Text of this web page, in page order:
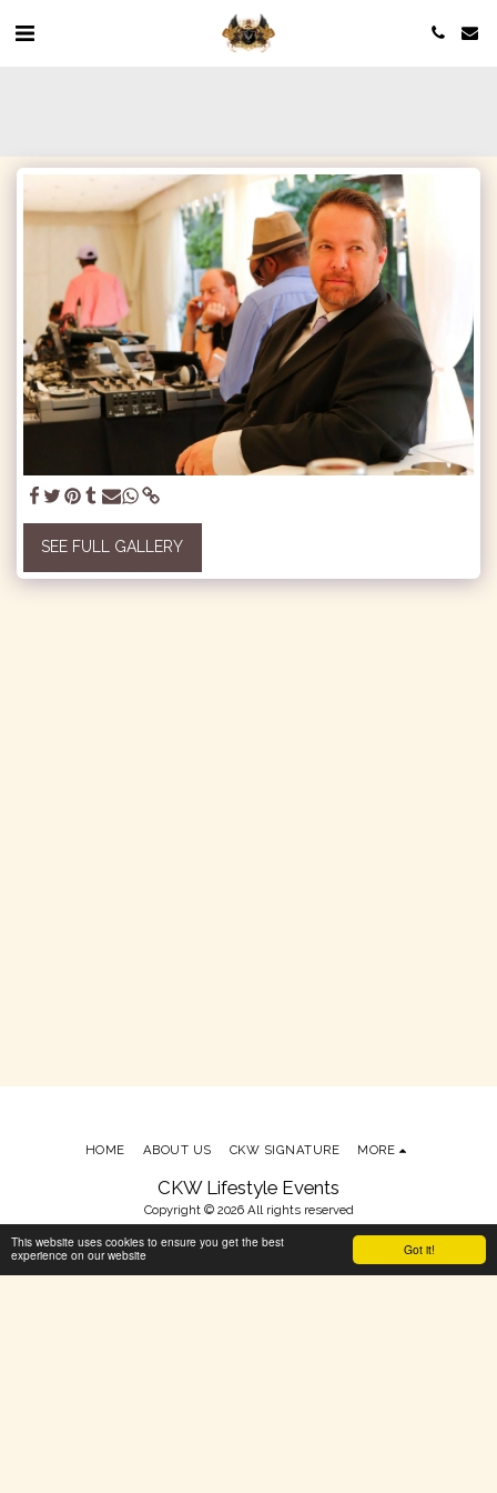
Got it!
This website uses cookies to ensure you get the best
experience on our website
SEE FULL GALLERY
CKW Lifestyle Events
Copyright © 2026 All rights reserved
Powered By
Make your own website
HOME ABOUT US CKW SIGNATURE MORE